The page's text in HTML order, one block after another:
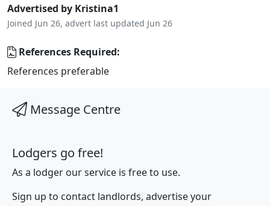
Advertised by Kristina1
Joined Jun 26, advert last updated Jun 26
References Required:
References preferable
Message Centre
Lodgers go free!
As a lodger our service is free to use.
Sign up to contact landlords, advertise your